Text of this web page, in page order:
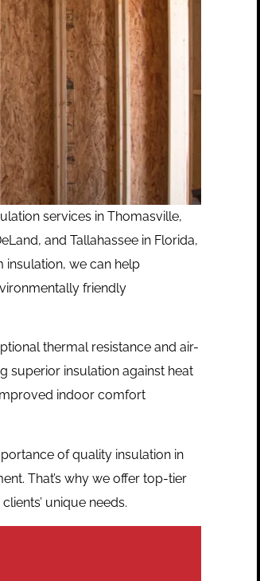
services in Thomasville,
and Tallahassee in Florida,
insulation, we can help
friendly
thermal resistance and air-
superior insulation against heat
indoor comfort
of quality insulation in
That’s why we offer top-tier
unique needs.